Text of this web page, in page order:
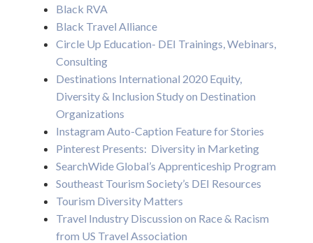
Black RVA
Black Travel Alliance
Circle Up Education- DEI Trainings, Webinars,
Consulting
Destinations International 2020 Equity,
Diversity & Inclusion Study on Destination
Organizations
Instagram Auto-Caption Feature for Stories
Pinterest Presents: Diversity in Marketing
SearchWide Global’s Apprenticeship Program
Southeast Tourism Society’s DEI Resources
Tourism Diversity Matters
Travel Industry Discussion on Race & Racism
from US Travel Association